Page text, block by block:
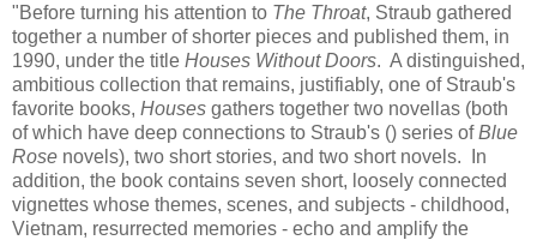
"Before turning his attention to The Throat, Straub gathered
together a number of shorter pieces and published them, in
1990, under the title Houses Without Doors. A distinguished,
ambitious collection that remains, justifiably, one of Straub's
favorite books, Houses gathers together two novellas (both
of which have deep connections to Straub's () series ofBlue
Rose novels), two short stories, and two short novels. In
addition, the book contains seven short, loosely connected
vignettes whose themes, scenes, and subjects - childhood,
Vietnam, resurrected memories - echo and amplify the